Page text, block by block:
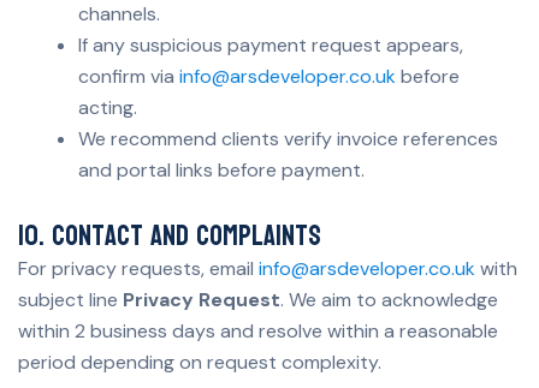
channels.
If any suspicious payment request appears,
confirm via info@arsdeveloper.co.ukbefore
acting.
We recommend clients verify invoice references
and portal links before payment.
10. Contact and complaints
For privacy requests, email info@arsdeveloper.co.ukwith
subject line Privacy Request. We aim to acknowledge
within 2 business days and resolve within a reasonable
period depending on request complexity.